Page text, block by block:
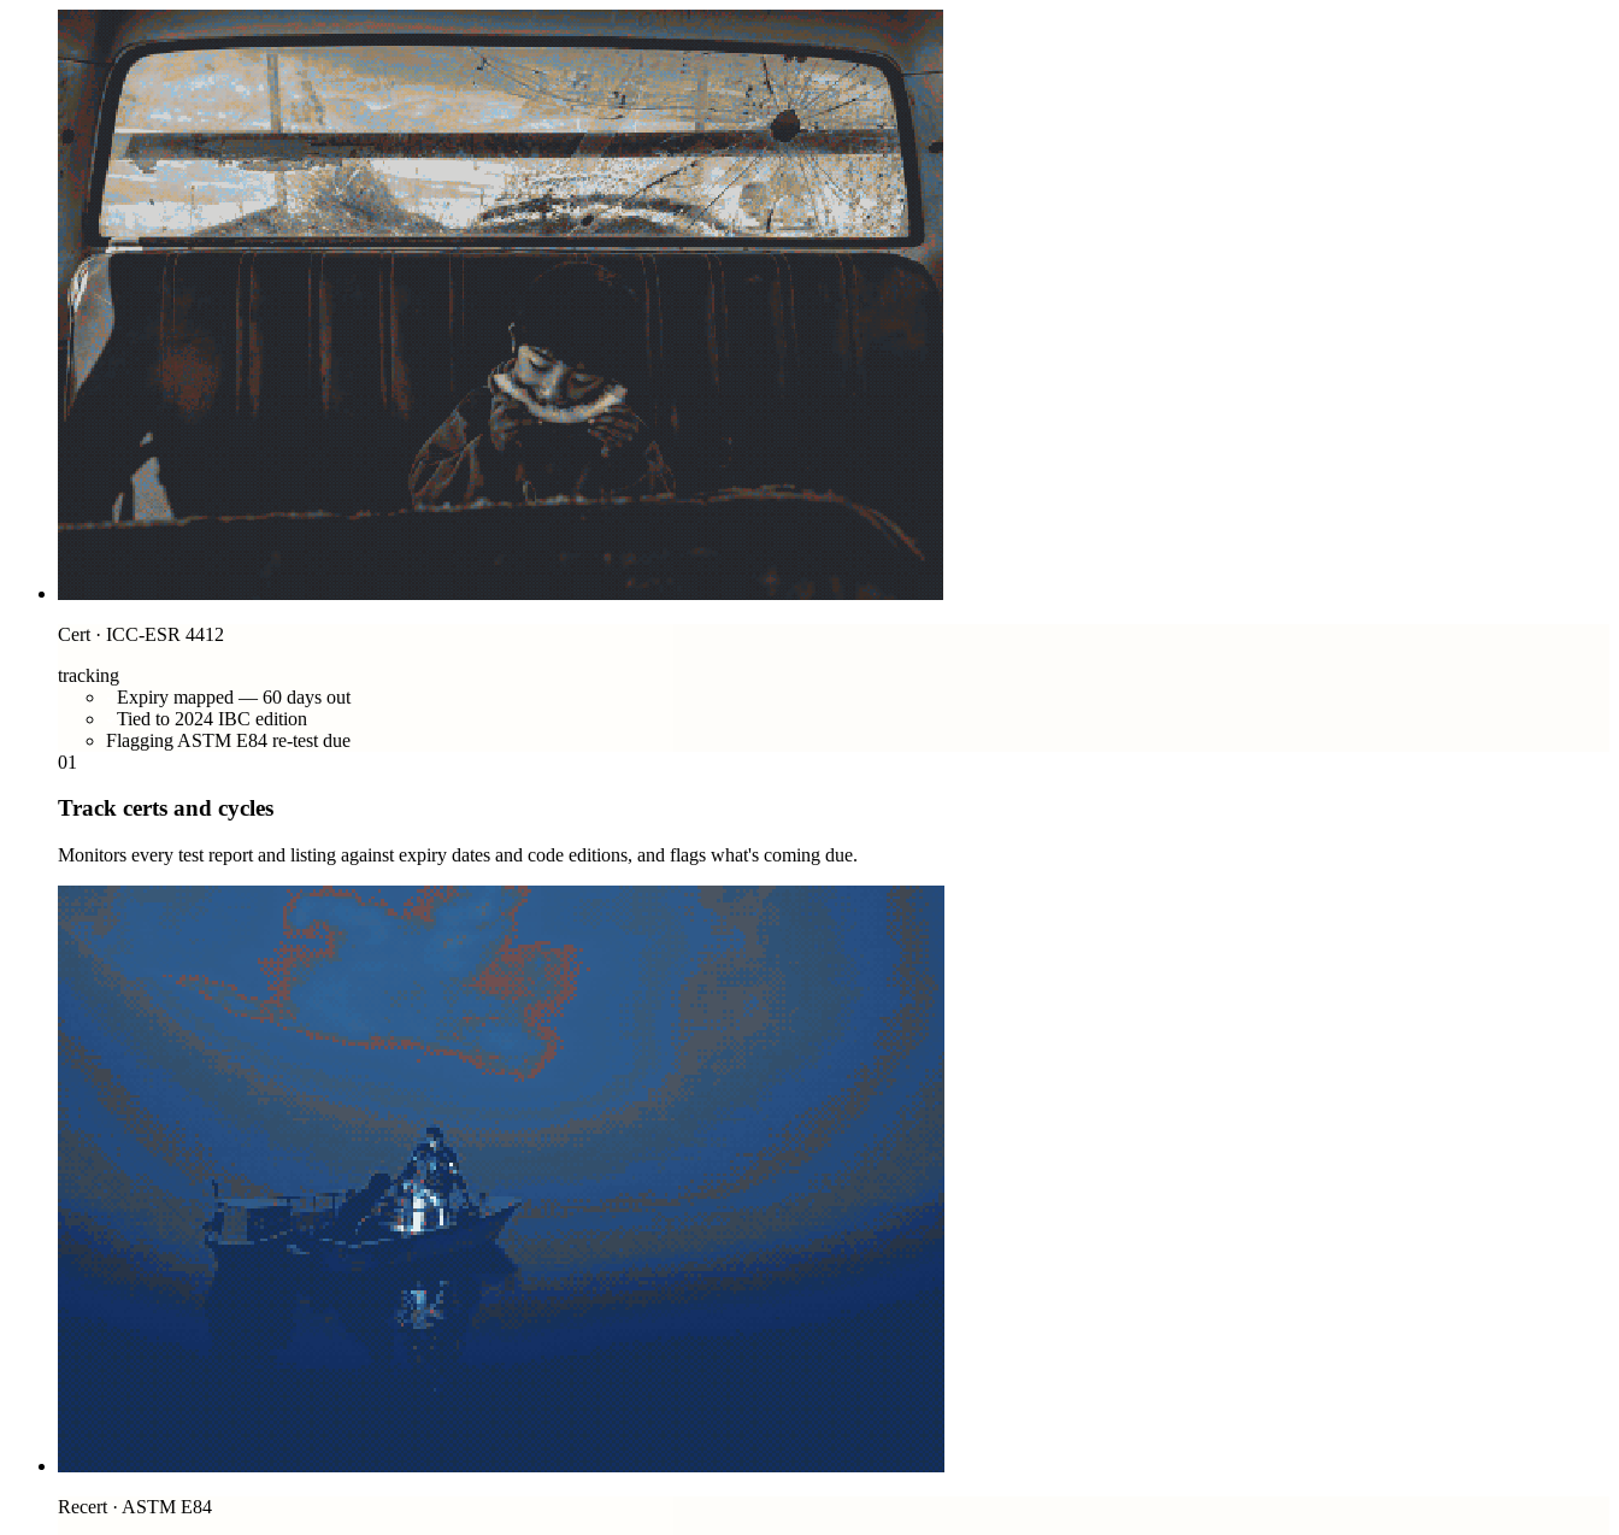
Cert · ICC-ESR 4412
tracking
Expiry mapped — 60 days out
Tied to 2024 IBC edition
Flagging ASTM E84 re-test due
01
Track certs and cycles
Monitors every test report and listing against expiry dates and code editions, and flags what's coming due.
Recert · ASTM E84